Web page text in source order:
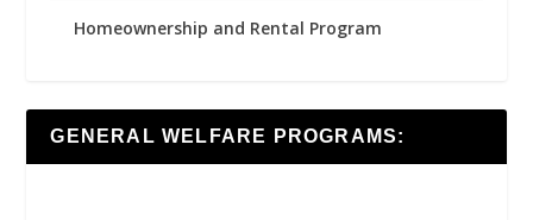
Homeownership and Rental Program
GENERAL WELFARE PROGRAMS: